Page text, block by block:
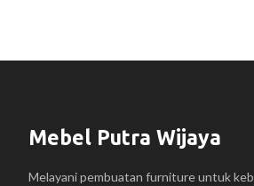
Mebel Putra Wijaya
Melayani pembuatan furniture untuk